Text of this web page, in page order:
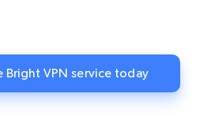
Bright VPN service today